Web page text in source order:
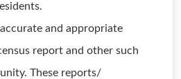
and appropriate
report and other such
These reports/